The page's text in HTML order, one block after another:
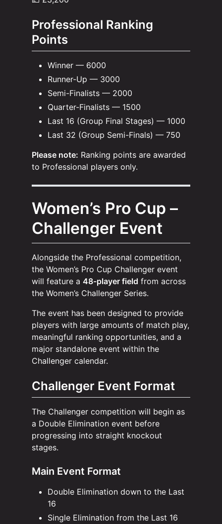
Professional Ranking
Points
Winner — 6000
Runner-Up — 3000
Semi-Finalists — 2000
Quarter-Finalists — 1500
Last 16 (Group Final Stages) — 1000
Last 32 (Group Semi-Finals) — 750
Please note: Ranking points are awarded
to Professional players only.
Women’s Pro Cup –
Challenger Event
Alongside the Professional competition,
the Women’s Pro Cup Challenger event
will feature a 48-player field from across
the Women’s Challenger Series.
The event has been designed to provide
players with large amounts of match play,
meaningful ranking opportunities, and a
major standalone event within the
Challenger calendar.
Challenger Event Format
The Challenger competition will begin as
a Double Elimination event before
progressing into straight knockout
stages.
Main Event Format
Double Elimination down to the Last
16
Single Elimination from the Last 16